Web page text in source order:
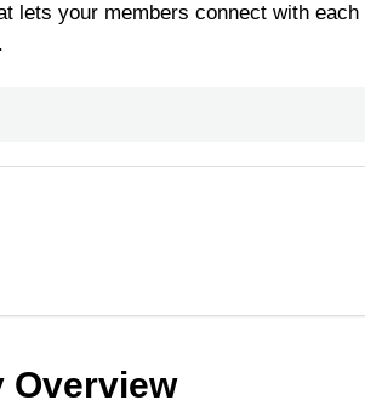
lets your members connect with
Overview